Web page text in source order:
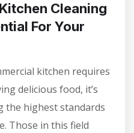
Cleaning
For Your
kitchen requires
delicious food, it’s
the highest standards
Those in this field